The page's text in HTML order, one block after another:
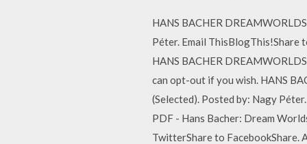
HANS BACHER
Péter. Email ThisBlogThis!Share
HANS BACHER
can opt-out if you wish. HANS
(Selected). Posted by: Nagy
PDF - Hans Bacher: Dream
TwitterShare to FacebookShare.